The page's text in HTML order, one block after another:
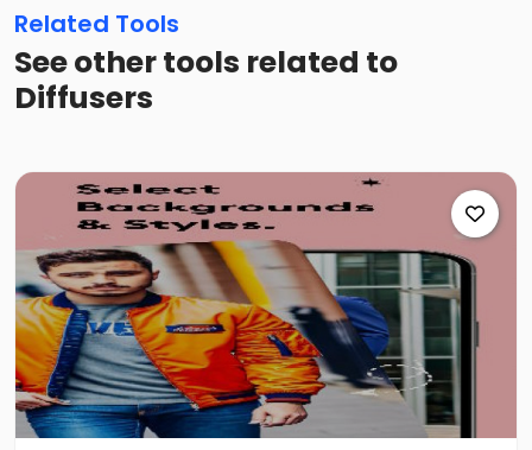
Related Tools
See other tools related to
Diffusers